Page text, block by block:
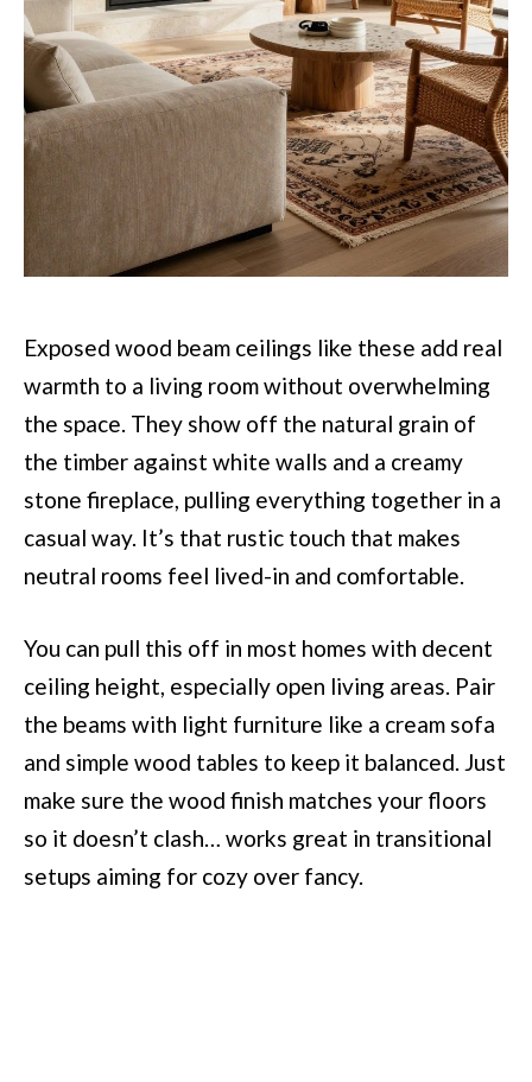
Exposed wood beam ceilings like these add real
warmth to a living room without overwhelming
the space. They show off the natural grain of
the timber against white walls and a creamy
stone fireplace, pulling everything together in a
casual way. It’s that rustic touch that makes
neutral rooms feel lived-in and comfortable.
You can pull this off in most homes with decent
ceiling height, especially open living areas. Pair
the beams with light furniture like a cream sofa
and simple wood tables to keep it balanced. Just
make sure the wood finish matches your floors
so it doesn’t clash… works great in transitional
setups aiming for cozy over fancy.